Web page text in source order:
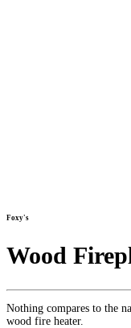
Foxy's
Wood
Nothing compares to the
wood fire heater.